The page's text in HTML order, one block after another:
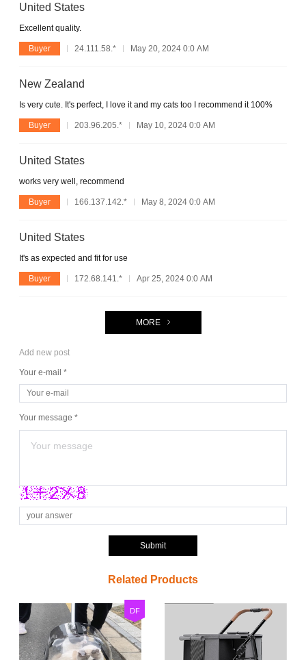
United States
Excellent quality.
Buyer 24.111.58.* May 20, 2024 0:0 AM
New Zealand
Is very cute. It's perfect, I love it and my cats too I recommend it 100%
Buyer 203.96.205.* May 10, 2024 0:0 AM
United States
works very well, recommend
Buyer 166.137.142.* May 8, 2024 0:0 AM
United States
It's as expected and fit for use
Buyer 172.68.141.* Apr 25, 2024 0:0 AM
MORE
Add new post
Your e-mail *
Your message *
Submit
Related Products
DF